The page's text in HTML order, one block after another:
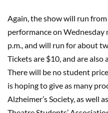
Again, the show will run
performance on
p.m., and will run for about
Tickets are $10, and are
There will be no student
is hoping to give as many
Alzheimer’s Society, as well